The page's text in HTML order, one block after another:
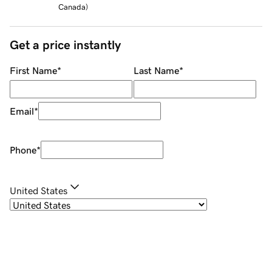
Canada)
Get a price instantly
First Name* Last Name*
Email*
Phone*
United States